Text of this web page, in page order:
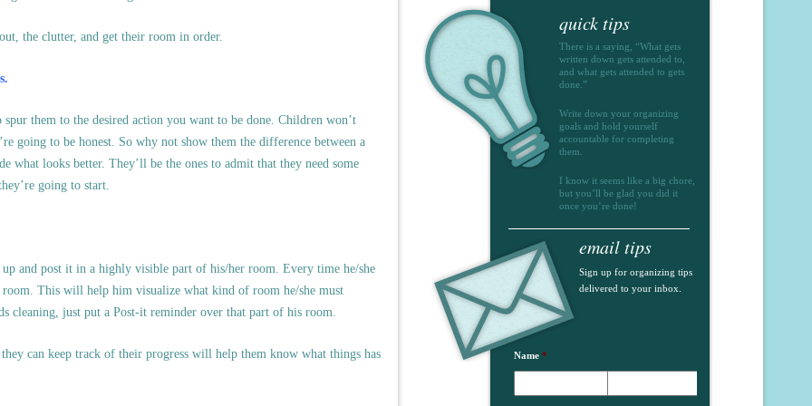
the clutter, and get their room in order.
them to the desired action you want to be done. Children won’t
going to be honest. So why not show them the difference between a
what looks better. They’ll be the ones to admit that they need some
going to start.
and post it in a highly visible part of his/her room. Every time he/she
This will help him visualize what kind of room he/she must
cleaning, just put a Post-it reminder over that part of his room.
can keep track of their progress will help them know what things has
quick tips
There is a saying, “What gets
written down gets attended to,
and what gets attended to gets
done.”
Write down your organizing
goals and hold yourself
accountable for completing
them.
I know it seems like a big chore,
but you’ll be glad you did it
once you’re done!
email tips
Sign up for organizing tips
delivered to your inbox.
Name *